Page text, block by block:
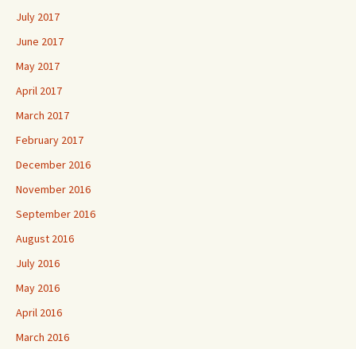
July 2017
June 2017
May 2017
April 2017
March 2017
February 2017
December 2016
November 2016
September 2016
August 2016
July 2016
May 2016
April 2016
March 2016